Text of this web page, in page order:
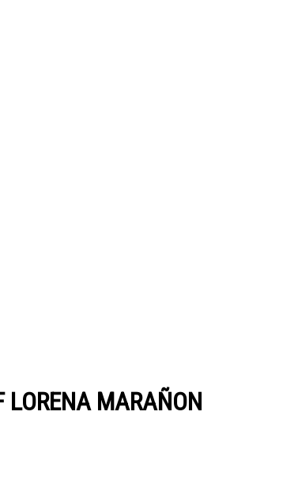
LORENA MARAÑON